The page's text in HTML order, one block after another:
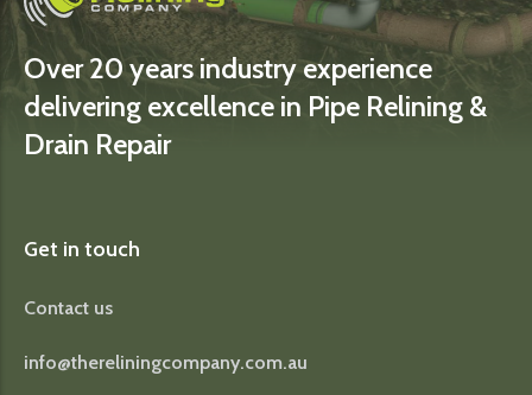
Over 20 years industry experience
delivering excellence in Pipe Relining &
Drain Repair
Get in touch
Contact us
info@thereliningcompany.com.au